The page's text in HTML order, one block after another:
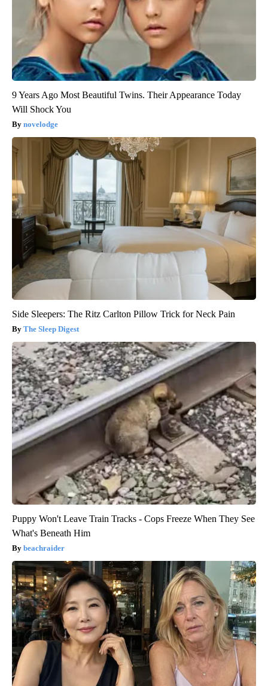
9 Years Ago Most Beautiful Twins. Their Appearance Today
Will Shock You
novelodge
Side Sleepers: The Ritz Carlton Pillow Trick for Neck Pain
The Sleep Digest
Puppy Won't Leave Train Tracks - Cops Freeze When They See
What's Beneath Him
beachraider